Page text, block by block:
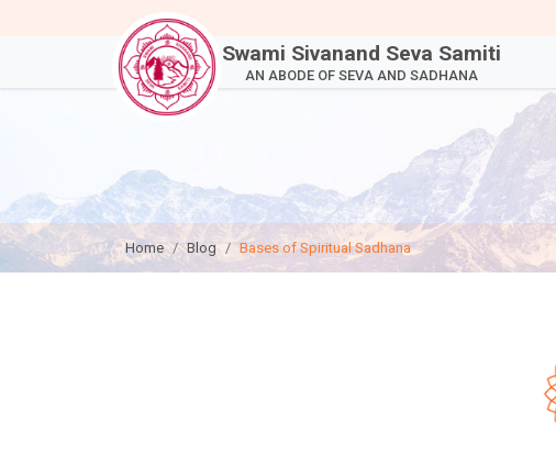
Swami Sivanand Seva Samiti
AN ABODE OF SEVA AND SADHANA
Home Blog Bases of Spiritual Sadhana